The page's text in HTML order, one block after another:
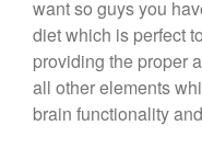
want so guys you
diet which is perfect
providing the proper
all other elements
brain functionality